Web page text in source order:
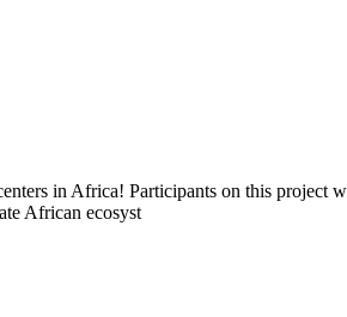
in Africa! Participants on this project
African ecosyst